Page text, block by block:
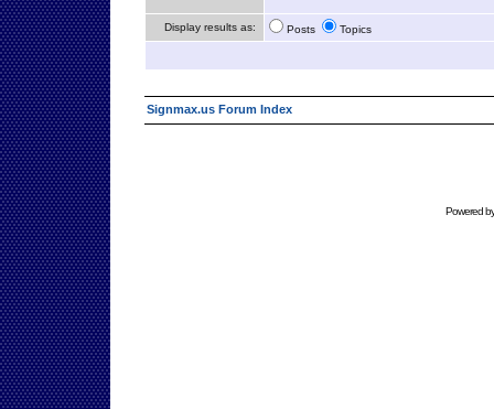
Display results as: Posts Topics
Signmax.us Forum Index
Powered